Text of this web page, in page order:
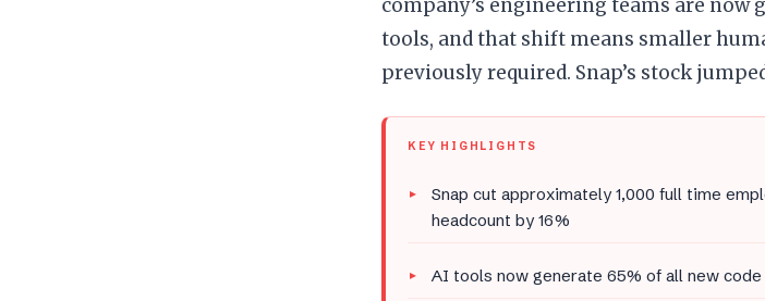
company’s engineering teams are now
tools, and that shift means smaller
previously required. Snap’s stock
KEY HIGHLIGHTS
Snap cut approximately 1,000 full time
headcount by 16%
AI tools now generate 65% of all new